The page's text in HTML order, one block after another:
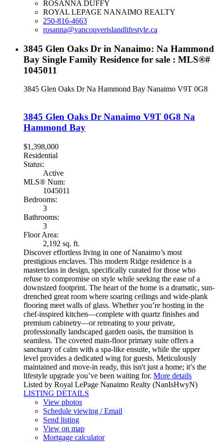
ROSANNA DUFFY
ROYAL LEPAGE NANAIMO REALTY
250-816-4663
rosanna@vancouverislandlifestyle.ca
3845 Glen Oaks Dr in Nanaimo: Na Hammond
Bay Single Family Residence for sale : MLS®#
1045011
3845 Glen Oaks DrNa Hammond Bay Nanaimo V9T 0G8
3845 Glen Oaks Dr Nanaimo V9T 0G8 Na
Hammond Bay
$1,398,000
Residential
Status:
Active
MLS® Num:
1045011
Bedrooms:
3
Bathrooms:
3
Floor Area:
2,192 sq. ft.
Discover effortless living in one of Nanaimo’s most
prestigious enclaves. This modern Ridge residence is a
masterclass in design, specifically curated for those who
refuse to compromise on style while seeking the ease of a
downsized footprint. The heart of the home is a dramatic, sun-
drenched great room where soaring ceilings and wide-plank
flooring meet walls of glass. Whether you’re hosting in the
chef-inspired kitchen—complete with quartz finishes and
premium cabinetry—or retreating to your private,
professionally landscaped garden oasis, the transition is
seamless. The coveted main-floor primary suite offers a
sanctuary of calm with a spa-like ensuite, while the upper
level provides a dedicated wing for guests. Meticulously
maintained and move-in ready, this isn't just a home; it’s the
lifestyle upgrade you’ve been waiting for. More details
Listed by Royal LePage Nanaimo Realty (NanIsHwyN)
LISTING DETAILS
View photos
Schedule viewing / Email
Send listing
View on map
Mortgage calculator